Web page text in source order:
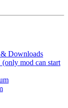
Downloads
mod can start